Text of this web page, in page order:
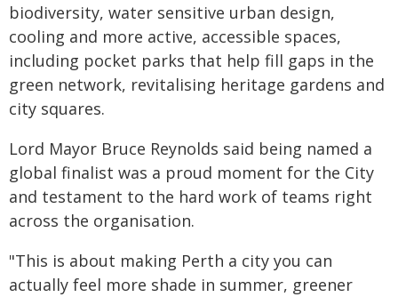
biodiversity, water sensitive urban design,
cooling and more active, accessible spaces,
including pocket parks that help fill gaps in the
green network, revitalising heritage gardens and
city squares.
Lord Mayor Bruce Reynolds said being named a
global finalist was a proud moment for the City
and testament to the hard work of teams right
across the organisation.
"This is about making Perth a city you can
actually feel more shade in summer, greener